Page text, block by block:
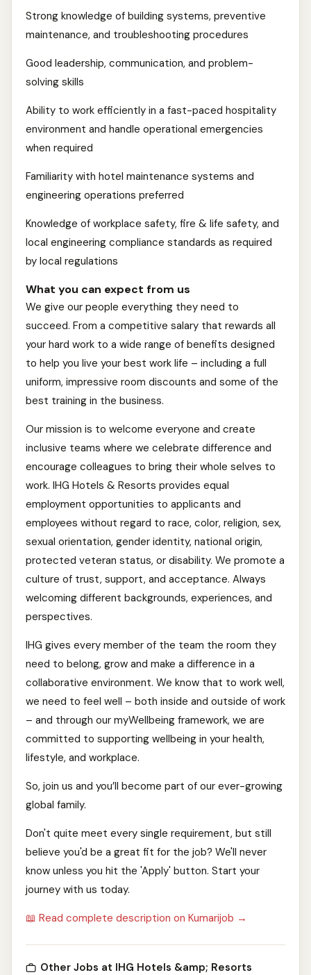
Strong knowledge of building systems, preventive
maintenance, and troubleshooting procedures
Good leadership, communication, and problem-
solving skills
Ability to work efficiently in a fast-paced hospitality
environment and handle operational emergencies
when required
Familiarity with hotel maintenance systems and
engineering operations preferred
Knowledge of workplace safety, fire & life safety, and
local engineering compliance standards as required
by local regulations
What you can expect from us
We give our people everything they need to
succeed. From a competitive salary that rewards all
your hard work to a wide range of benefits designed
to help you live your best work life – including a full
uniform, impressive room discounts and some of the
best training in the business.
Our mission is to welcome everyone and create
inclusive teams where we celebrate difference and
encourage colleagues to bring their whole selves to
work. IHG Hotels & Resorts provides equal
employment opportunities to applicants and
employees without regard to race, color, religion, sex,
sexual orientation, gender identity, national origin,
protected veteran status, or disability. We promote a
culture of trust, support, and acceptance. Always
welcoming different backgrounds, experiences, and
perspectives.
IHG gives every member of the team the room they
need to belong, grow and make a difference in a
collaborative environment. We know that to work well,
we need to feel well – both inside and outside of work
– and through our myWellbeing framework, we are
committed to supporting wellbeing in your health,
lifestyle, and workplace.
So, join us and you’ll become part of our ever-growing
global family.
Don't quite meet every single requirement, but still
believe you'd be a great fit for the job? We'll never
know unless you hit the 'Apply' button. Start your
journey with us today.
📖 Read complete description on Kumarijob →
Other Jobs at IHG Hotels &amp; Resorts